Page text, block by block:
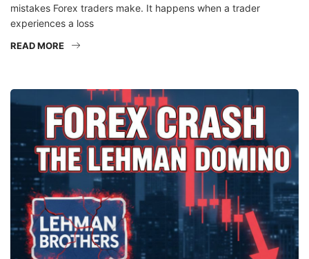
mistakes Forex traders make. It happens when a trader
experiences a loss
READ MORE